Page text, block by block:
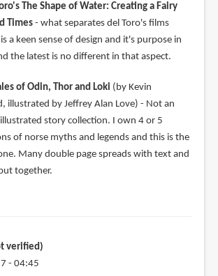
The Shape of Water: Creating a Fairy
Times- what separates del Toro's films
a keen sense of design and it's purpose in
the latest is no different in that aspect.
of Odin, Thor and Loki (by Kevin
illustrated by Jeffrey Alan Love) - Not an
story collection. I own 4 or 5
of norse myths and legends and this is the
Many double page spreads with text and
together.
verified)
- 04:45